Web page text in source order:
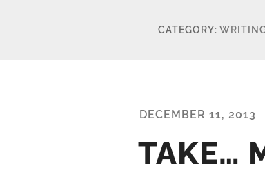
CATEGORY:
DECEMBER 11, 2013
TAKE…